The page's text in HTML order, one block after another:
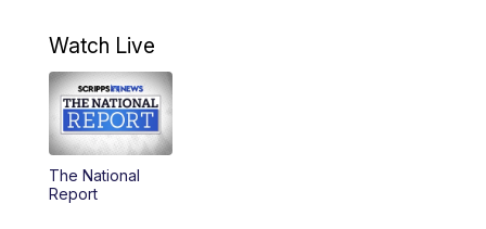
5:00PM
5:30PM
6:00PM
Watch Live
The National
Report